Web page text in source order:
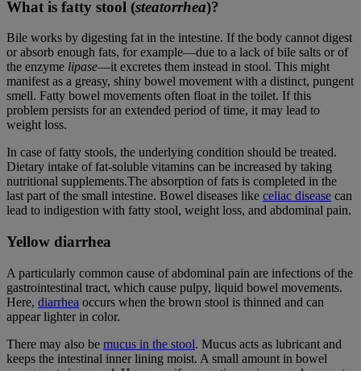
What is fatty stool (steatorrhea)?
Bile works by digesting fat in the intestine. If the body cannot digest
or absorb enough fats, for example—due to a lack of bile salts or of
the enzyme lipase—it excretes them instead in stool. This might
manifest as a greasy, shiny bowel movement with a distinct, pungent
smell. Fatty bowel movements often float in the toilet. If this
problem persists for an extended period of time, it may lead to
weight loss.
In case of fatty stools, the underlying condition should be treated.
Dietary intake of fat-soluble vitamins can be increased by taking
nutritional supplements.The absorption of fats is completed in the
last part of the small intestine. Bowel diseases like celiac disease can
lead to indigestion with fatty stool, weight loss, and abdominal pain.
Yellow diarrhea
A particularly common cause of abdominal pain are infections of the
gastrointestinal tract, which cause pulpy, liquid bowel movements.
Here, diarrhea occurs when the brown stool is thinned and can
appear lighter in color.
There may also be mucus in the stool. Mucus acts as lubricant and
keeps the intestinal inner lining moist. A small amount in bowel